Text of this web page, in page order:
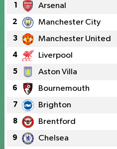
1 Arsenal
2 Manchester City
3 Manchester United
4 Liverpool
5 Aston Villa
6 Bournemouth
7 Brighton
8 Brentford
9 Chelsea